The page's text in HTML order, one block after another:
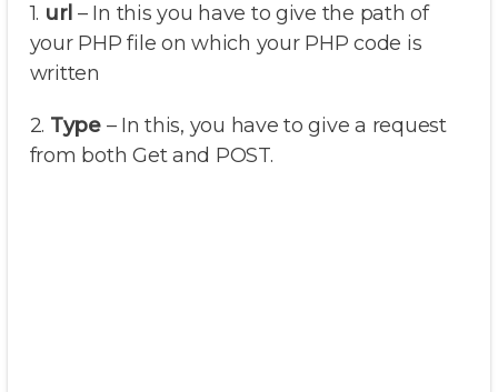
1. url – In this you have to give the path of
your PHP file on which your PHP code is
written
2. Type – In this, you have to give a request
from both Get and POST.